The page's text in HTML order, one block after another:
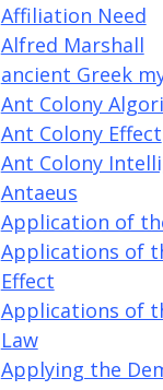
Affiliation Need
Alfred Marshall
ancient Greek
Ant Colony
Ant Colony Effect
Ant Colony
Antaeus
Application of
Applications of
Effect
Applications of
Law
Applying the